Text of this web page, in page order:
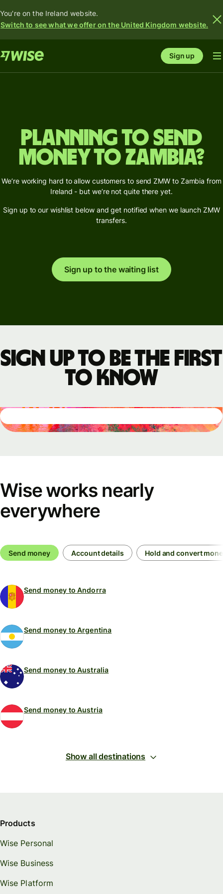
You're on the Ireland website.
Switch to see what we offer on the United Kingdom website.
Sign up
Planning to send
money to Zambia?
We’re working hard to allow customers to send ZMW to Zambia from
Ireland - but we’re not quite there yet.
Sign up to our wishlist below and get notified when we launch ZMW
transfers.
Sign up to the waiting list
Sign up to be the first
to know
Wise works nearly
everywhere
Send money Account details Hold and convert
Send money to Andorra
Send money to Argentina
Send money to Australia
Send money to Austria
Show all destinations
Products
Wise Personal
Wise Business
Wise Platform